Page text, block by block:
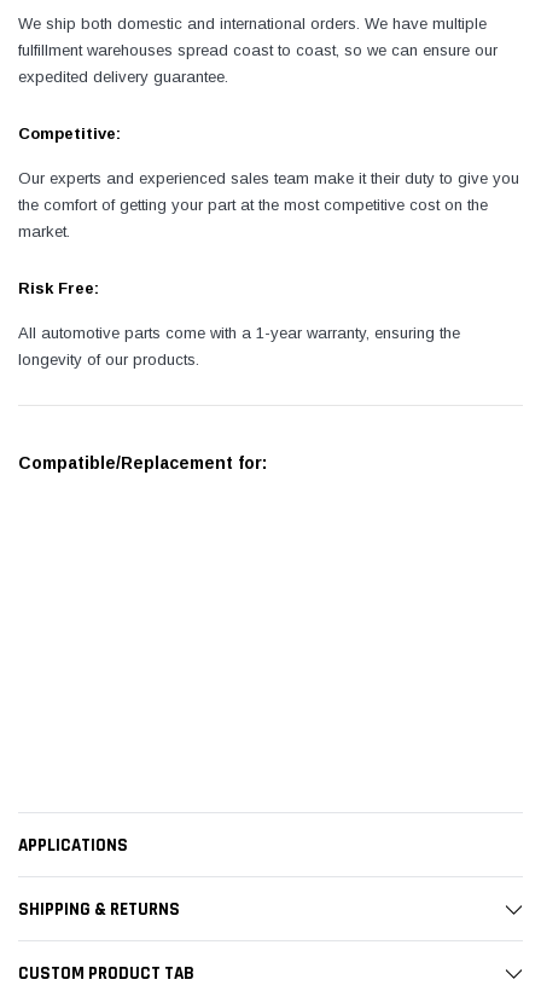
We ship both domestic and international orders. We have multiple
fulfillment warehouses spread coast to coast, so we can ensure our
expedited delivery guarantee.
Competitive:
Our experts and experienced sales team make it their duty to give you
the comfort of getting your part at the most competitive cost on the
market.
Risk Free:
All automotive parts come with a 1-year warranty, ensuring the
longevity of our products.
Compatible/Replacement for:
APPLICATIONS
SHIPPING & RETURNS
CUSTOM PRODUCT TAB